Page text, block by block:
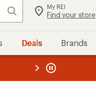
Search My REI
Find your store
Deals Brands
REI